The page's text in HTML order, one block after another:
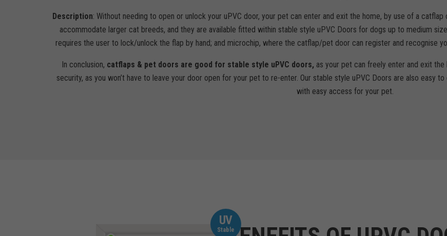
Description: Without needing to open or unlock your uPVC door, your pet can enter and exit the home, by use of a
accommodate larger cat breeds, and they are available fitted within stable style uPVC Doors for dogs up to medium
requires the user to lock/unlock the flap by hand; and microchip, where the catflap/pet door can register and recognise
In conclusion, catflaps & pet doors are good for stable style uPVC doors, as your pet can freely enter and exit
security, as you won’t have to leave your door open for your pet to re-enter. Our stable style uPVC Doors are also easy
with easy access for your pet.
UV
Stable